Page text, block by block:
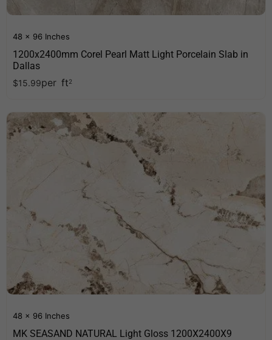
48 x 96 Inches
1200x2400mm Corel Pearl Matt Light Porcelain Slab in
Dallas
$15.99per ft2
48 x 96 Inches
MK SEASAND NATURAL Light Gloss 1200X2400X9